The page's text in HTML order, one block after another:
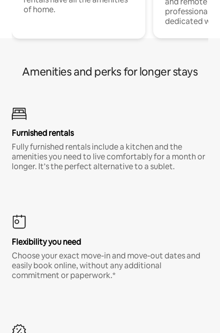
of home.
professionals
dedicated
Amenities and perks for longer stays
Furnished rentals
Fully furnished rentals include a kitchen and the
amenities you need to live comfortably for a month or
longer. It’s the perfect alternative to a sublet.
Flexibility you need
Choose your exact move-in and move-out dates and
easily book online, without any additional
commitment or paperwork.*